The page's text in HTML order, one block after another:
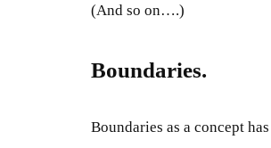
(And so on….)
Boundaries.
Boundaries as a concept has